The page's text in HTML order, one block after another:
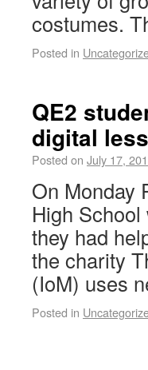
costumes.
Posted in
QE2
digital
Posted on July 17,
On Monday
High
they had
the charity
(IoM) uses
Posted in